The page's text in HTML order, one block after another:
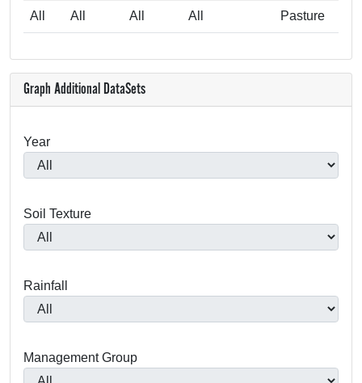
All All All All Pasture
Graph Additional DataSets
Year
Soil Texture
Rainfall
Management Group